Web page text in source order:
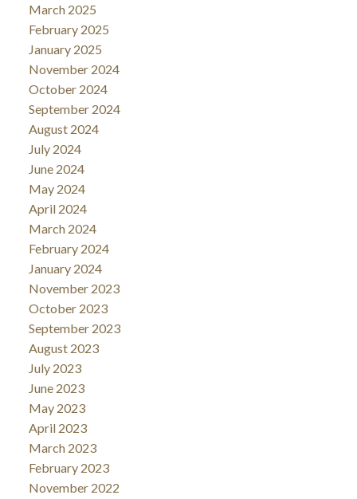
March 2025
February 2025
January 2025
November 2024
October 2024
September 2024
August 2024
July 2024
June 2024
May 2024
April 2024
March 2024
February 2024
January 2024
November 2023
October 2023
September 2023
August 2023
July 2023
June 2023
May 2023
April 2023
March 2023
February 2023
November 2022